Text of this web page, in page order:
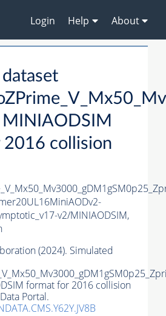
Login Help About
collision
v2/MINIAODSIM,
(2024). Simulated
format for 2016 collision
Portal.